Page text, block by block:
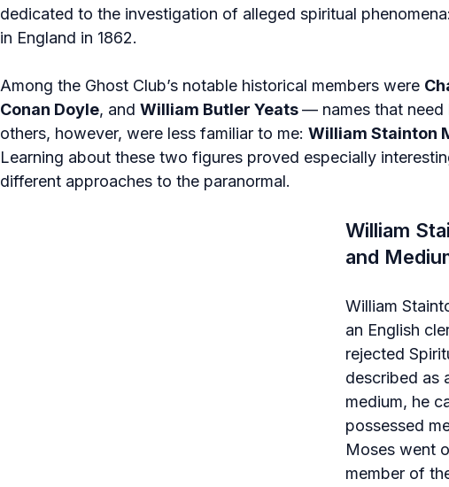
dedicated to the investigation of alleged spiritual
in England in 1862.
Among the Ghost Club’s notable historical members were
Conan Doyle, and William Butler Yeats — names that need
others, however, were less familiar to me: William Stainton
Learning about these two figures proved especially
different approaches to the paranormal.
William
and
William
an English
rejected
described as
medium, he
possessed
Moses went
member of